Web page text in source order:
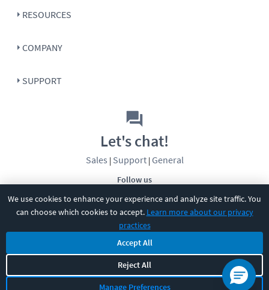
We use cookies to enhance your experience and analyze site traffic. You
can choose which cookies to accept. Learn more about our privacy
practices
Accept All
Reject All
Manage Preferences
RESOURCES
COMPANY
SUPPORT
Follow us
Let's chat!
Sales | Support| General
CBT Nuggets. All rights reserved.
Terms|Privacy Policy|Accessibility|Cookie Settings|Sitemap|